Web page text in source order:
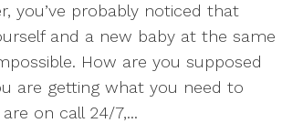
you’ve probably noticed that
and a new baby at the same
How are you supposed
are getting what you need to
on call 24/7,...